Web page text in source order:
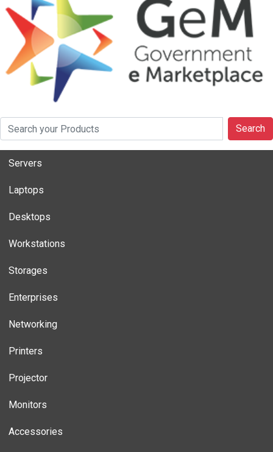
Search
Servers
Laptops
Desktops
Workstations
Storages
Enterprises
Networking
Printers
Projector
Monitors
Accessories